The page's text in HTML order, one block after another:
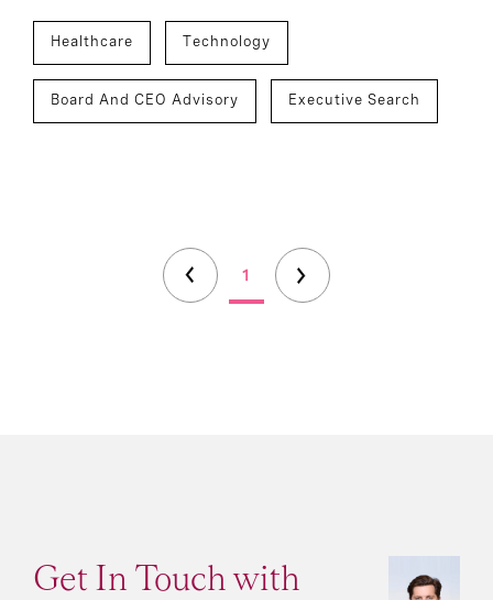
Healthcare Technology
Board And CEO Advisory Executive Search
1
Get In Touch with